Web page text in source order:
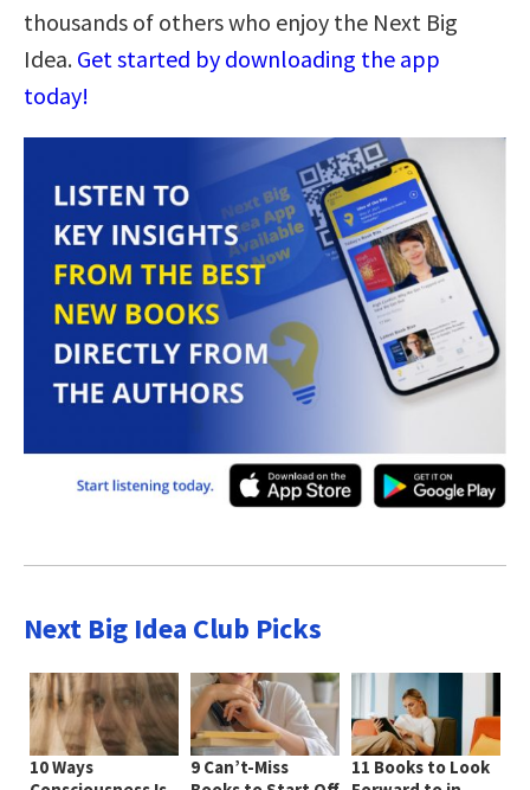
thousands of others who enjoy the Next Big
Idea. Get started by downloading the app
today!
Next Big Idea Club Picks
10 Ways
9 Can’t-Miss
11 Books to Look